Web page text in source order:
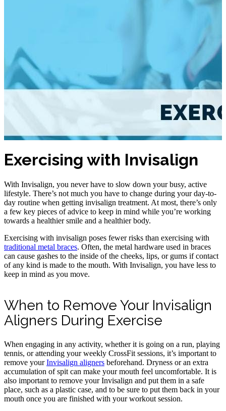
Exercising with Invisalign
With Invisalign, you never have to slow down your busy, active
lifestyle. There’s not much you have to change during your day-to-
day routine when getting invisalign treatment. At most, there’s only
a few key pieces of advice to keep in mind while you’re working
towards a healthier smile and a healthier body.
Exercising with invisalign poses fewer risks than exercising with
traditional metal braces. Often, the metal hardware used in braces
can cause gashes to the inside of the cheeks, lips, or gums if contact
of any kind is made to the mouth. With Invisalign, you have less to
keep in mind as you move.
When to Remove Your Invisalign
Aligners During Exercise
When engaging in any activity, whether it is going on a run, playing
tennis, or attending your weekly CrossFit sessions, it’s important to
remove yourInvisalign aligners beforehand. Dryness or an extra
accumulation of spit can make your mouth feel uncomfortable. It is
also important to remove your Invisalign and put them in a safe
place, such as a plastic case, and to be sure to put them back in your
mouth once you are finished with your workout session.